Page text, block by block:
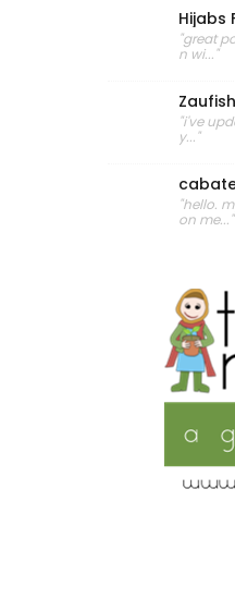
Hijabs
"great
n wi..."
"i've
y..."
"hello.
on me..."